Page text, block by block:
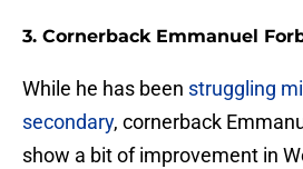
3. Cornerback Emmanuel
While he has been struggling
secondary, cornerback
show a bit of improvement in